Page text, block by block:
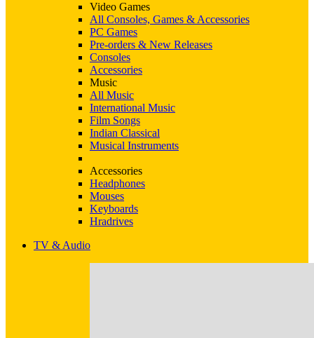
Video Games
All Consoles, Games & Accessories
PC Games
Pre-orders & New Releases
Consoles
Accessories
Music
All Music
International Music
Film Songs
Indian Classical
Musical Instruments
Accessories
Headphones
Mouses
Keyboards
Hradrives
TV & Audio